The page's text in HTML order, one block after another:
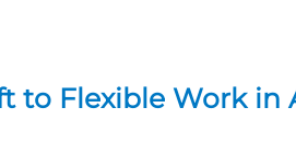
to Flexible Work in